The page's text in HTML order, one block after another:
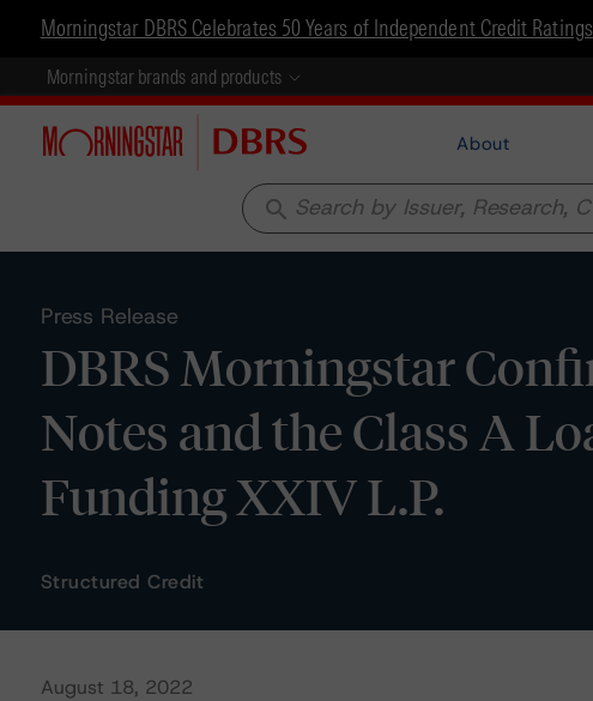
Morningstar DBRS Celebrates 50 Years of Independent Credit Ratings
Morningstar brands and products
About
search
Press Release
DBRS Morningstar
Notes and the Class A
Funding XXIV L.P.
Structured Credit
August 18, 2022